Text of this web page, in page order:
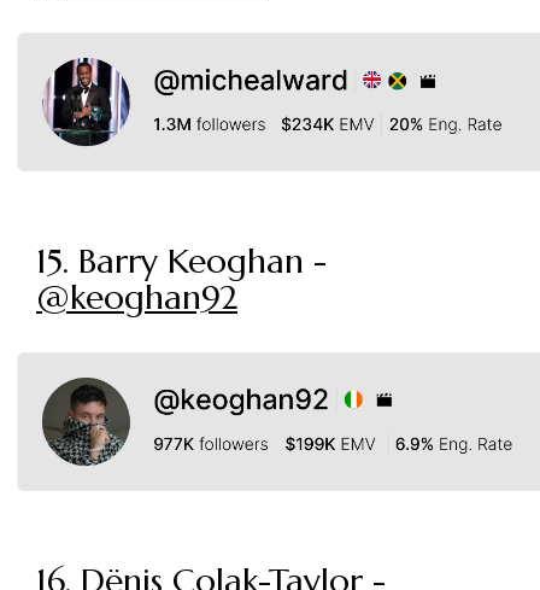
15. Barry Keoghan -
@keoghan92
16. Dënis Colak-Taylor -